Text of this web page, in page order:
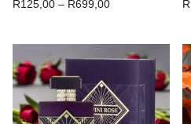
R125,00 – R699,00 R